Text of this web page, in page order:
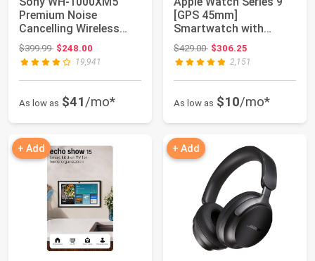
Premium Noise
Cancelling Wireless
Headphones, Black |
Au...
$399.99Original price: $399.99
$248.00
19,941
As low as $41/mo*
[GPS 45mm]
Smartwatch with
Midnight Aluminum
Case w...
$429.00Original price: $429.00
$306.25
2,151
As low as $10/mo*
+ Add + Add